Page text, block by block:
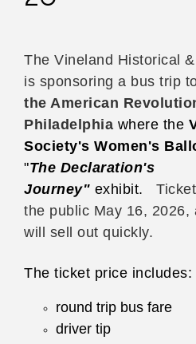
The Vineland Historical
is sponsoring a bus trip
the American
Philadelphia where the
Society's Women's
"The Declaration's
Journey" exhibit.
the public May 16,
will sell out quickly.
The ticket price includes:
round trip bus fare
driver tip